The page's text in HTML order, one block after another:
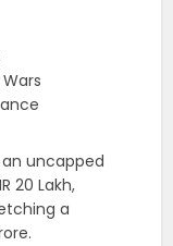
an uncapped
20 Lakh,
a